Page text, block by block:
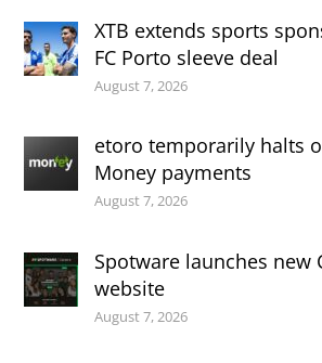
XTB extends sports
FC Porto sleeve deal
August 7, 2026
etoro temporarily halts
Money payments
August 7, 2026
Spotware launches new
website
August 7, 2026